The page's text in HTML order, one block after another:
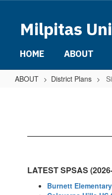
contentMilpitas
HOME ABOUT
ABOUT District Plans
Student
(SPSA)
LATEST SPSAS
Burnett